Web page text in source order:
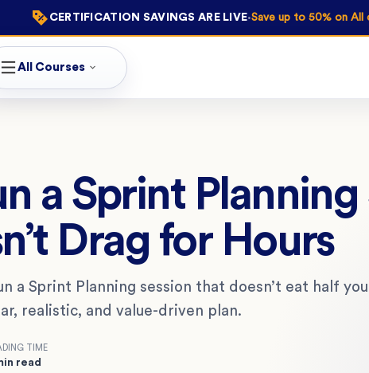
CERTIFICATION SAVINGS ARE LIVE·Save up to 50% on All
All Courses
a Sprint Planning
Drag for Hours
a Sprint Planning session that doesn’t eat half
realistic, and value-driven plan.
TIME
read